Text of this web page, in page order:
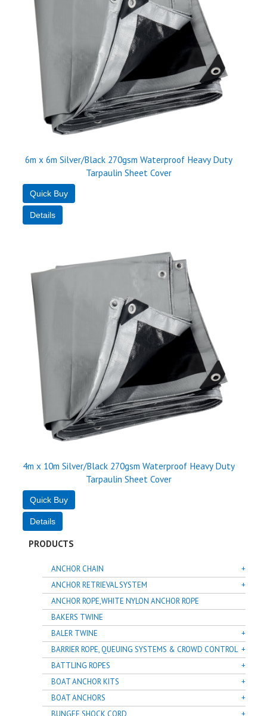
6m x 6m Silver/Black 270gsm Waterproof Heavy Duty
Tarpaulin Sheet Cover
4m x 10m Silver/Black 270gsm Waterproof Heavy Duty
Tarpaulin Sheet Cover
PRODUCTS
ANCHOR CHAIN
ANCHOR RETRIEVAL SYSTEM
ANCHOR ROPE,WHITE NYLON ANCHOR ROPE
BAKERS TWINE
BALER TWINE
BARRIER ROPE, QUEUING SYSTEMS & CROWD CONTROL
BATTLING ROPES
BOAT ANCHOR KITS
BOAT ANCHORS
BUNGEE SHOCK CORD